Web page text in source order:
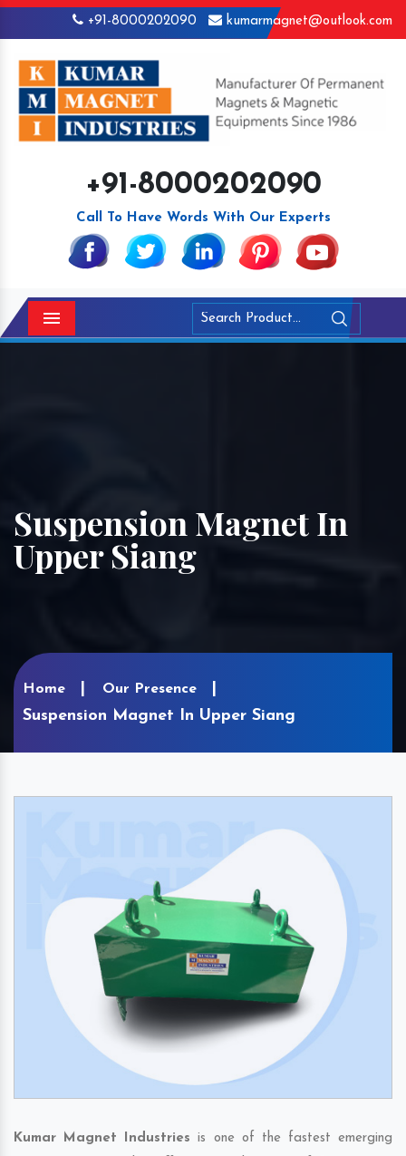
+91-8000202090 kumarmagnet@outlook.com
+91-8000202090
Call To Have Words With Our Experts
Menu
Suspension Magnet In
Upper Siang
Home Our Presence
Suspension Magnet In Upper Siang
Kumar Magnet Industries is one of the fastest emerging